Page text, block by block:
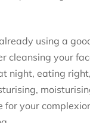
using a
cleansing your
night, eating
for your